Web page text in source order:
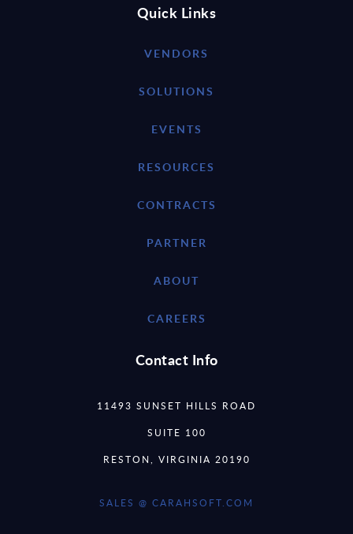
Quick Links
VENDORS
SOLUTIONS
EVENTS
RESOURCES
CONTRACTS
PARTNER
ABOUT
CAREERS
Contact Info
11493 SUNSET HILLS ROAD
SUITE 100
RESTON, VIRGINIA 20190
SALES @ CARAHSOFT.COM